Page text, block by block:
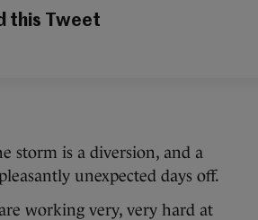
this Tweet
storm is a diversion, and a
unexpected days off.
working very, very hard at